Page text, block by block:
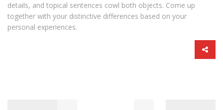
details, and topical sentences cowl both objects. Come up
together with your distinctive differences based on your
personal experiences.